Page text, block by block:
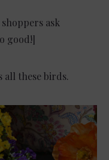
ask
good!]
all these birds.